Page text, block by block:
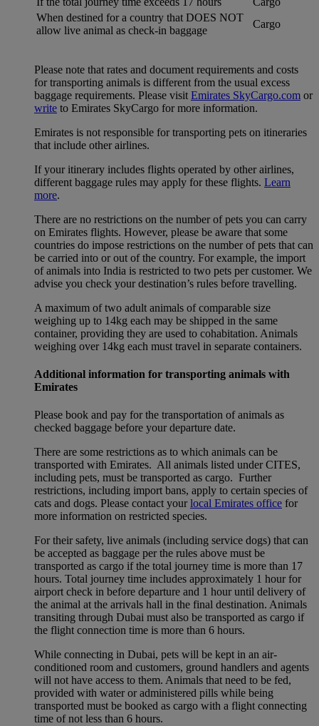
When destined for a country that DOES NOT
allow live animal as check-in baggage
Cargo
Please note that rates and document requirements and costs
for transporting animals is different from the usual excess
baggage requirements. Please visit Emirates SkyCargo.com or
write to Emirates SkyCargo for more information.
Emirates is not responsible for transporting pets on itineraries
that include other airlines.
If your itinerary includes flights operated by other airlines,
different baggage rules may apply for these flights. Learn
more.
There are no restrictions on the number of pets you can carry
on Emirates flights. However, please be aware that some
countries do impose restrictions on the number of pets that can
be carried into or out of the country. For example, the import
of animals into India is restricted to two pets per customer. We
advise you check your destination’s rules before travelling.
A maximum of two adult animals of comparable size
weighing up to 14kg each may be shipped in the same
container, providing they are used to cohabitation. Animals
weighing over 14kg each must travel in separate containers.
Additional information for transporting animals with
Emirates
Please book and pay for the transportation of animals as
checked baggage before your departure date.
There are some restrictions as to which animals can be
transported with Emirates. All animals listed under CITES,
including pets, must be transported as cargo. Further
restrictions, including import bans, apply to certain species of
cats and dogs. Please contact yourlocal Emirates office for
more information on restricted species.
For their safety, live animals (including service dogs) that can
be accepted as baggage per the rules above must be
transported as cargo if the total journey time is more than 17
hours. Total journey time includes approximately 1 hour for
airport check in before departure and 1 hour until delivery of
the animal at the arrivals hall in the final destination. Animals
transiting through Dubai must also be transported as cargo if
the flight connection time is more than 6 hours.
While connecting in Dubai, pets will be kept in an air-
conditioned room and customers, ground handlers and agents
will not have access to them. Animals that need to be fed,
provided with water or administered pills while being
transported must be booked as cargo with a flight connecting
time of not less than 6 hours.